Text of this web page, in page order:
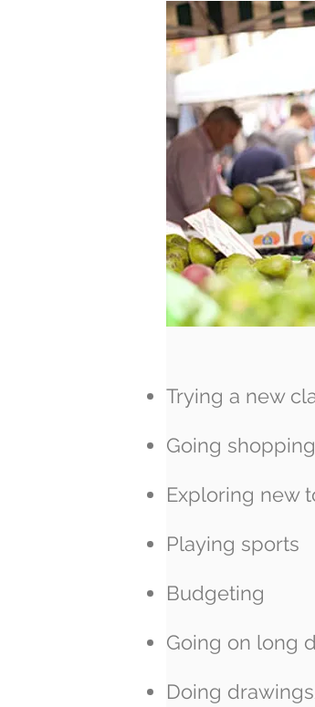
Trying a new
Going shopping
Exploring new
Playing sports
Budgeting
Going on long
Doing